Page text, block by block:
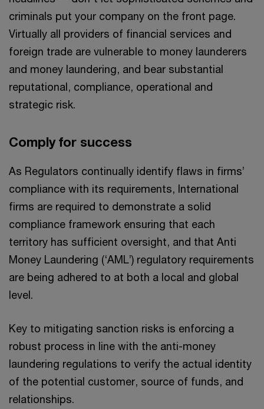
criminals put your company on the front page.
Virtually all providers of financial services and
foreign trade are vulnerable to money launderers
and money laundering, and bear substantial
reputational, compliance, operational and
strategic risk.
Comply for success
As Regulators continually identify flaws in firms’
compliance with its requirements, International
firms are required to demonstrate a solid
compliance framework ensuring that each
territory has sufficient oversight, and that Anti
Money Laundering (‘AML’) regulatory requirements
are being adhered to at both a local and global
level.
Key to mitigating sanction risks is enforcing a
robust process in line with the anti-money
laundering regulations to verify the actual identity
of the potential customer, source of funds, and
relationships.